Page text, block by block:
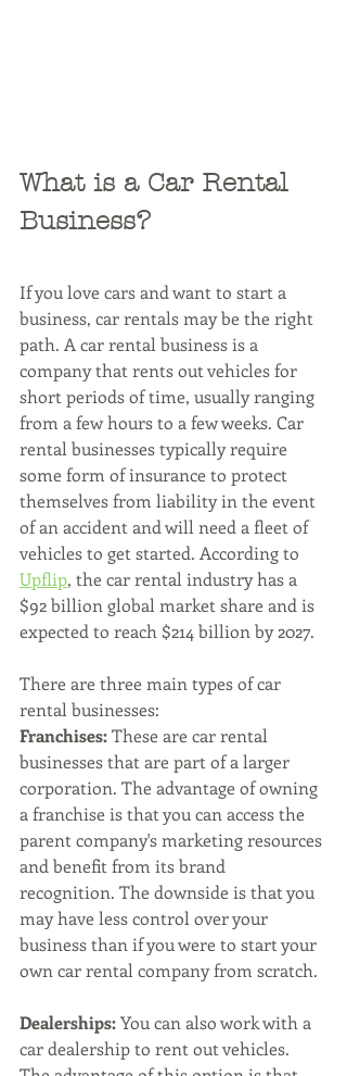
What is a Car Rental
Business?
If you love cars and want to start a
business, car rentals may be the right
path. A car rental business is a
company that rents out vehicles for
short periods of time, usually ranging
from a few hours to a few weeks. Car
rental businesses typically require
some form of insurance to protect
themselves from liability in the event
of an accident and will need a fleet of
vehicles to get started. According to
Upflip, the car rental industry has a
$92 billion global market share and is
expected to reach $214 billion by 2027.
There are three main types of car
rental businesses:
Franchises: These are car rental
businesses that are part of a larger
corporation. The advantage of owning
a franchise is that you can access the
parent company's marketing resources
and benefit from its brand
recognition. The downside is that you
may have less control over your
business than if you were to start your
own car rental company from scratch.
Dealerships: You can also work with a
car dealership to rent out vehicles.